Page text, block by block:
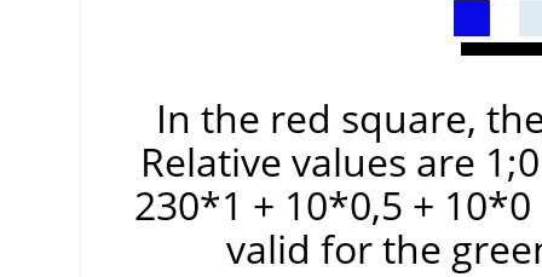
In the red square,
Relative values are
230*1 + 10*0,5 +
valid for the